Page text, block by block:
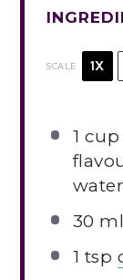
SCALE 1X
1 cup
water
30
1 tsp